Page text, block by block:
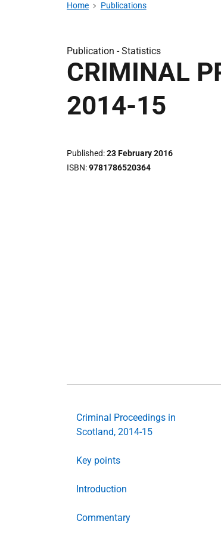
Home Publications
Publication -Statistics
CRIMINAL
2014-15
Published 23 February 2016
ISBN 9781786520364
Criminal Proceedings in
Scotland, 2014-15
Key points
Introduction
Commentary